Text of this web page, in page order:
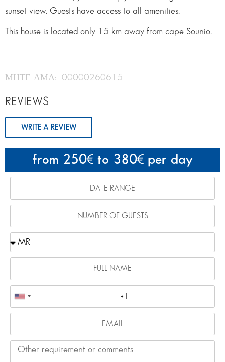
from 250 to 380 per day
sunset view. Guests have access to all amenities.
This house is located only 15 km away from cape Sounio.
ΜΗΤΕ-ΑΜΑ: 00000260615
REVIEWS
WRITE A REVIEW